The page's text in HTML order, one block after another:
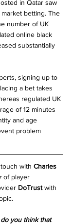
in Qatar saw
betting. The
number of UK
online black
substantially
signing up to
a bet takes
regulated UK
of 12 minutes
and age
problem
with Charles
of player
DoTrust with
you think that